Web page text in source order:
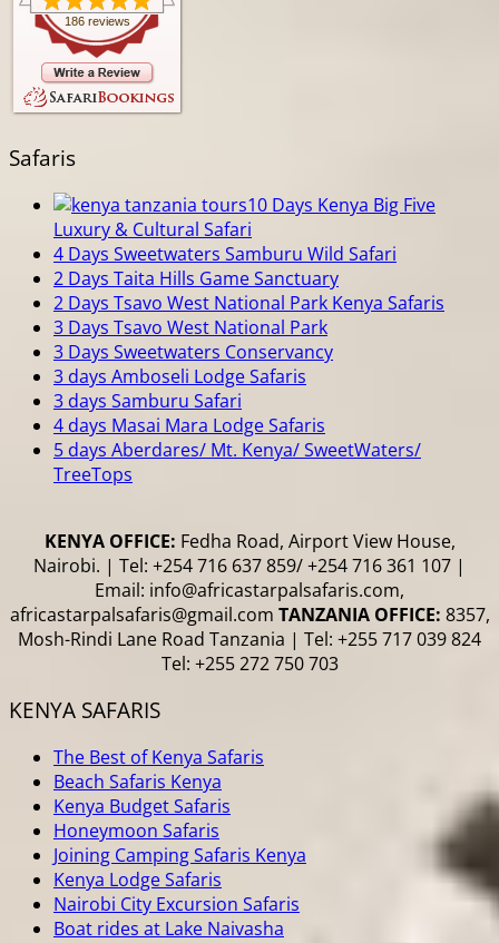
186 reviews
Safaris
10 Days Kenya Big Five
Luxury & Cultural Safari
4 Days Sweetwaters Samburu Wild Safari
2 Days Taita Hills Game Sanctuary
2 Days Tsavo West National Park Kenya Safaris
3 Days Tsavo West National Park
3 Days Sweetwaters Conservancy
3 days Amboseli Lodge Safaris
3 days Samburu Safari
4 days Masai Mara Lodge Safaris
5 days Aberdares/ Mt. Kenya/ SweetWaters/
TreeTops
KENYA OFFICE: Fedha Road, Airport View House,
Nairobi. | Tel: +254 716 637 859/ +254 716 361 107 |
Email: info@africastarpalsafaris.com,
africastarpalsafaris@gmail.com TANZANIA OFFICE: 8357,
Mosh-Rindi Lane Road Tanzania | Tel: +255 717 039 824
Tel: +255 272 750 703
KENYA SAFARIS
The Best of Kenya Safaris
Beach Safaris Kenya
Kenya Budget Safaris
Honeymoon Safaris
Joining Camping Safaris Kenya
Kenya Lodge Safaris
Nairobi City Excursion Safaris
Boat rides at Lake Naivasha